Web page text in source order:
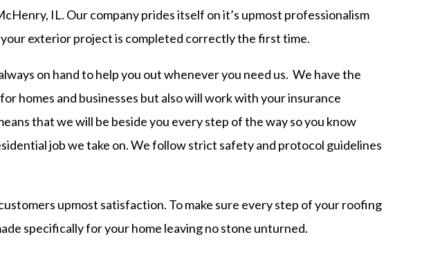
IL. Our company prides itself on it’s upmost professionalism
exterior project is completed correctly the first time.
on hand to help you out whenever you need us. We have the
homes and businesses but also will work with your insurance
that we will be beside you every step of the way so you know
job we take on. We follow strict safety and protocol guidelines
upmost satisfaction. To make sure every step of your roofing
specifically for your home leaving no stone unturned.